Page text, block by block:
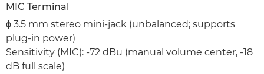
MIC Terminal
ϕ 3.5 mm stereo mini-jack (unbalanced; supports
plug-in power)
Sensitivity (MIC): -72 dBu (manual volume center, -18
dB full scale)